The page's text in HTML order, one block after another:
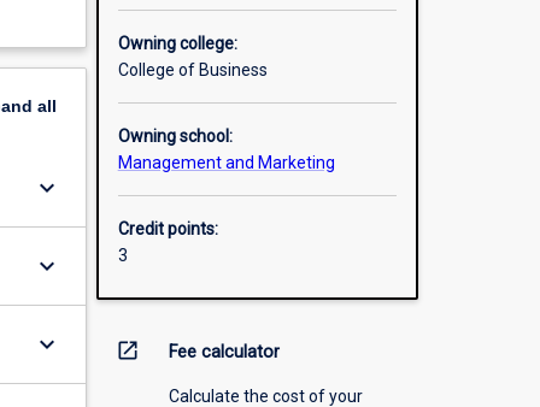
all
keyboard_arrow_down
keyboard_arrow_down
keyboard_arrow_down
Owning college:
College of Business
Owning school:
Management and Marketing
Credit points:
3
open_in_new Fee calculator
Calculate the cost of your